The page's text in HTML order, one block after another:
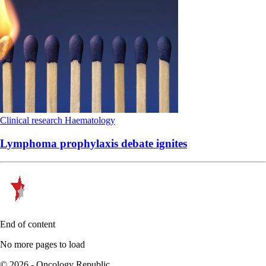
Clinical research Haematology
Lymphoma prophylaxis debate ignites
End of content
No more pages to load